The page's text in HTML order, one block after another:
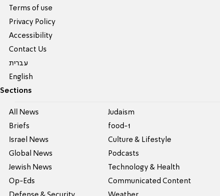
Terms of use
Privacy Policy
Accessibility
Contact Us
עברית
English
Sections
All News
Briefs
Israel News
Global News
Jewish News
Op-Eds
Judaism
food-1
Culture & Lifestyle
Podcasts
Technology & Health
Communicated Content